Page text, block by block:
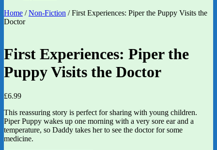
Home /Non-Fiction / First Experiences: Piper the Puppy Visits the
Doctor
First Experiences: Piper the
Puppy Visits the Doctor
£6.99
This reassuring story is perfect for sharing with young children.
Piper Puppy wakes up one morning with a very sore ear and a
temperature, so Daddy takes her to see the doctor for some
medicine.